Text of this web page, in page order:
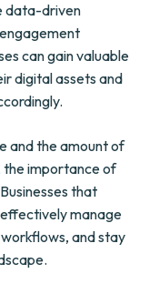
data-driven
can gain valuable
digital assets and
and the amount of
the importance of
that
manage
and stay